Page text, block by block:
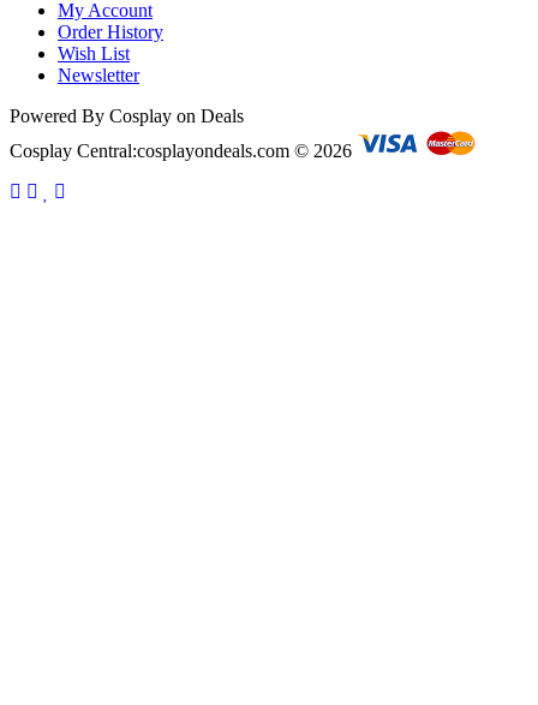
My Account
Order History
Wish List
Newsletter
Powered By Cosplay on Deals
Cosplay Central:cosplayondeals.com © 2026